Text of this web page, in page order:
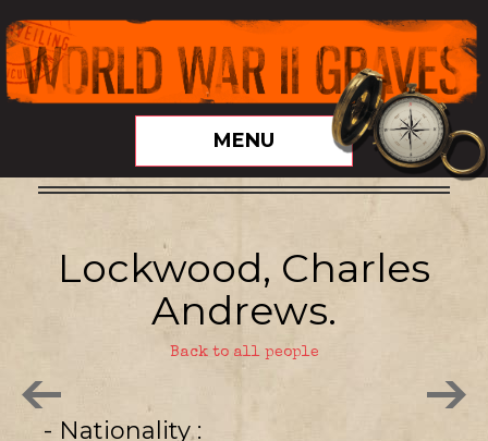
MENU
Lockwood, Charles
Andrews.
Back to all people
- Nationality